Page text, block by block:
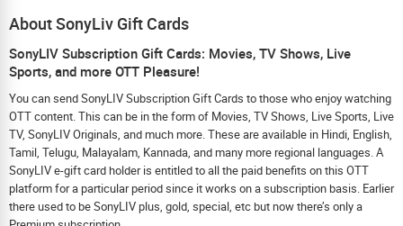
About SonyLiv Gift Cards
SonyLIV Subscription Gift Cards: Movies, TV Shows, Live
Sports, and more OTT Pleasure!
You can send SonyLIV Subscription Gift Cards to those who enjoy watching
OTT content. This can be in the form of Movies, TV Shows, Live Sports, Live
TV, SonyLIV Originals, and much more. These are available in Hindi, English,
Tamil, Telugu, Malayalam, Kannada, and many more regional languages. A
SonyLIV e-gift card holder is entitled to all the paid benefits on this OTT
platform for a particular period since it works on a subscription basis. Earlier
there used to be SonyLIV plus, gold, special, etc but now there’s only a